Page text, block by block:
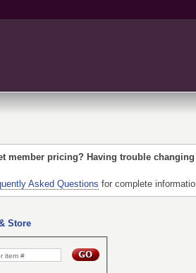
member pricing? Having trouble
Asked Questions for complete
Store